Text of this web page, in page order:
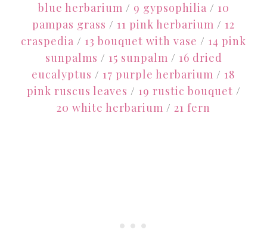
blue herbarium / 9 gypsophilia / 10
pampas grass / 11 pink herbarium / 12
craspedia / 13 bouquet with vase / 14 pink
sunpalms / 15 sunpalm / 16 dried
eucalyptus / 17 purple herbarium / 18
pink ruscus leaves / 19 rustic bouquet /
20 white herbarium / 21 fern